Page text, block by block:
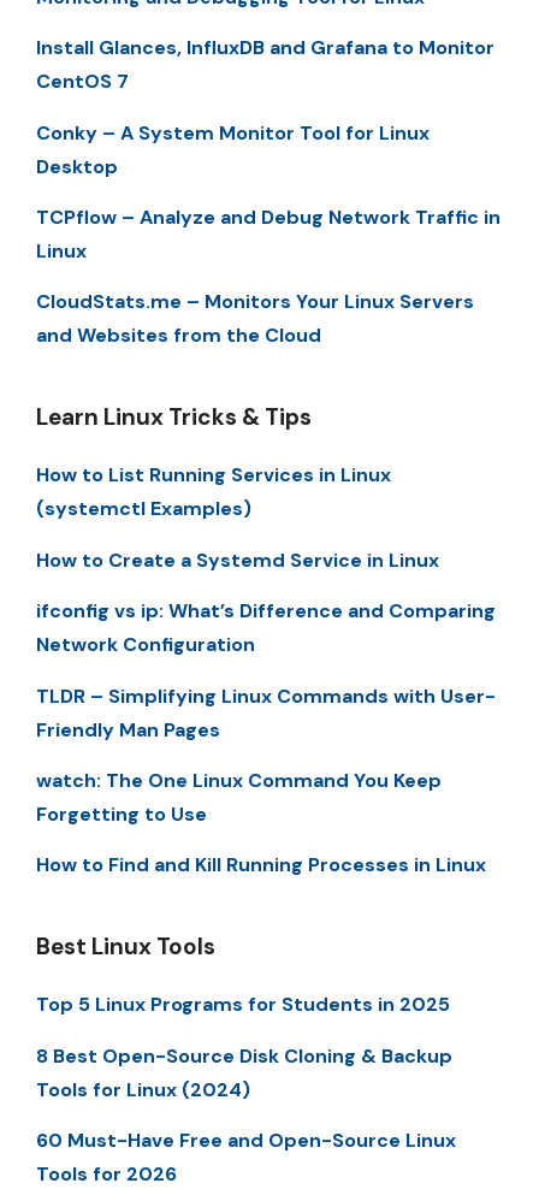
Install Glances, InfluxDB and Grafana to Monitor
CentOS 7
Conky – A System Monitor Tool for Linux
Desktop
TCPflow – Analyze and Debug Network Traffic in
Linux
CloudStats.me – Monitors Your Linux Servers
and Websites from the Cloud
Learn Linux Tricks & Tips
How to List Running Services in Linux
(systemctl Examples)
How to Create a Systemd Service in Linux
ifconfig vs ip: What’s Difference and Comparing
Network Configuration
TLDR – Simplifying Linux Commands with User-
Friendly Man Pages
watch: The One Linux Command You Keep
Forgetting to Use
How to Find and Kill Running Processes in Linux
Best Linux Tools
Top 5 Linux Programs for Students in 2025
8 Best Open-Source Disk Cloning & Backup
Tools for Linux (2024)
60 Must-Have Free and Open-Source Linux
Tools for 2026